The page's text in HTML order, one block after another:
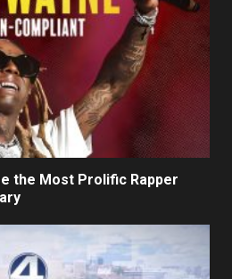
the Most Prolific Rapper